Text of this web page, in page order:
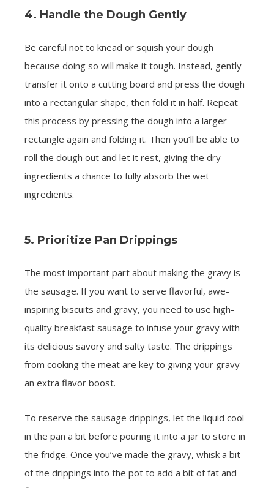
4. Handle the Dough Gently
Be careful not to knead or squish your dough
because doing so will make it tough. Instead, gently
transfer it onto a cutting board and press the dough
into a rectangular shape, then fold it in half. Repeat
this process by pressing the dough into a larger
rectangle again and folding it. Then you’ll be able to
roll the dough out and let it rest, giving the dry
ingredients a chance to fully absorb the wet
ingredients.
5. Prioritize Pan Drippings
The most important part about making the gravy is
the sausage. If you want to serve flavorful, awe-
inspiring biscuits and gravy, you need to use high-
quality breakfast sausage to infuse your gravy with
its delicious savory and salty taste. The drippings
from cooking the meat are key to giving your gravy
an extra flavor boost.
To reserve the sausage drippings, let the liquid cool
in the pan a bit before pouring it into a jar to store in
the fridge. Once you’ve made the gravy, whisk a bit
of the drippings into the pot to add a bit of fat and